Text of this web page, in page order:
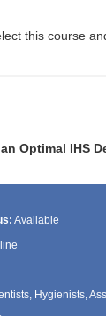
this course
Optimal IHS
Available
Hygienists,